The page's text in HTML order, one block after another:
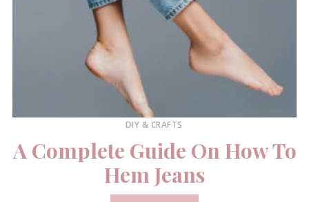
DIY & CRAFTS
A Complete Guide On How To
Hem Jeans